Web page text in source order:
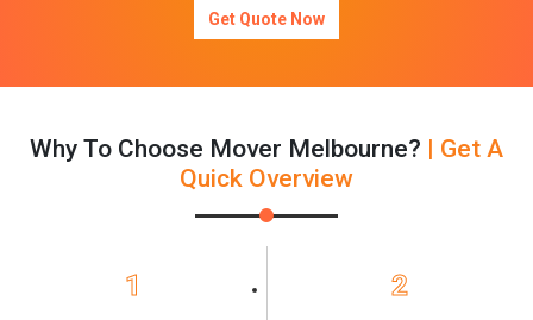
Get Quote Now
Why To Choose Mover Melbourne? | Get A
Quick Overview
1 2